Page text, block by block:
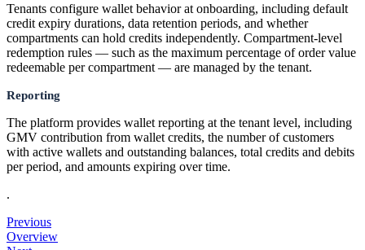
Tenants configure wallet behavior at onboarding, including default
credit expiry durations, data retention periods, and whether
compartments can hold credits independently. Compartment-level
redemption rules — such as the maximum percentage of order value
redeemable per compartment — are managed by the tenant.
Reporting
The platform provides wallet reporting at the tenant level, including
GMV contribution from wallet credits, the number of customers
with active wallets and outstanding balances, total credits and debits
per period, and amounts expiring over time.
.
Previous
Overview